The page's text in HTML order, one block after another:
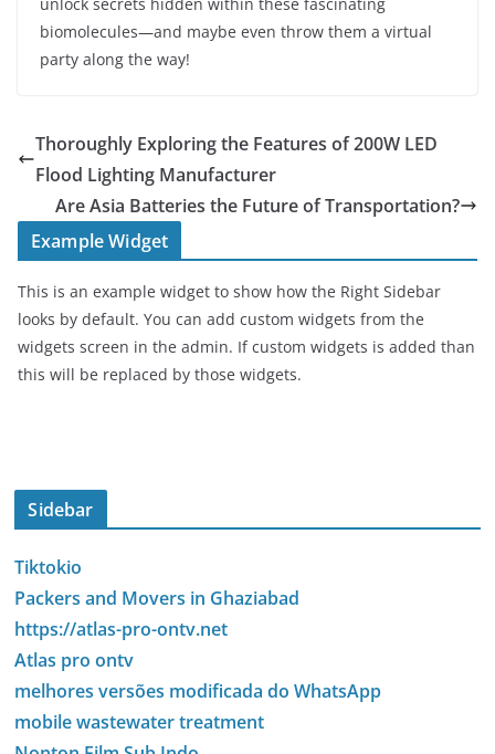
biomolecules—and maybe even throw them a virtual
party along the way!
Thoroughly Exploring the Features of 200W LED
Flood Lighting Manufacturer
Are Asia Batteries the Future of Transportation?
Example Widget
This is an example widget to show how the Right Sidebar
looks by default. You can add custom widgets from the
widgets screen in the admin. If custom widgets is added than
this will be replaced by those widgets.
Sidebar
Tiktokio
Packers and Movers in Ghaziabad
https://atlas-pro-ontv.net
Atlas pro ontv
melhores versões modificada do WhatsApp
mobile wastewater treatment